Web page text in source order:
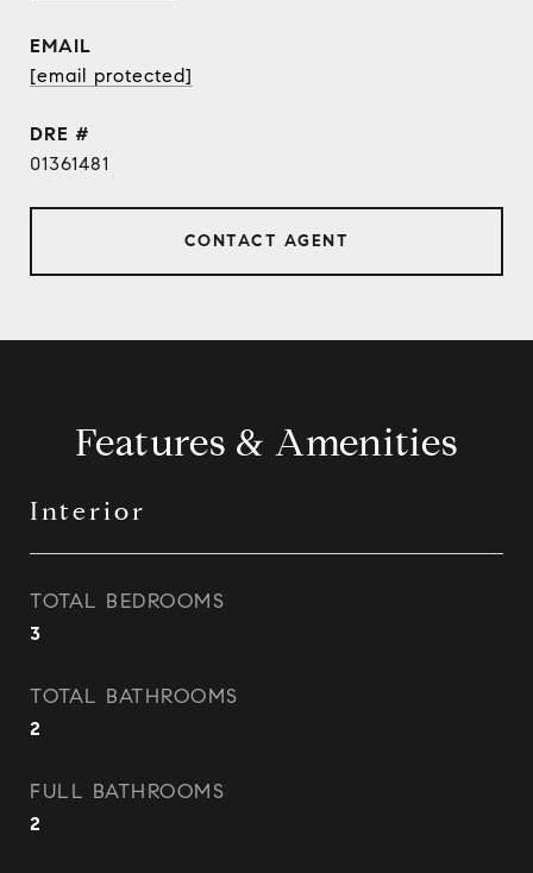
EMAIL
[email protected]
DRE #
01361481
CONTACT AGENT
Features & Amenities
Interior
TOTAL BEDROOMS
3
TOTAL BATHROOMS
2
FULL BATHROOMS
2